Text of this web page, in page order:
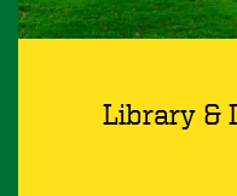
Library &